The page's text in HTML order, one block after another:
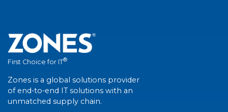
First Choice for IT®
Zones is a global solutions provider
of end-to-end IT solutions with an
unmatched supply chain.